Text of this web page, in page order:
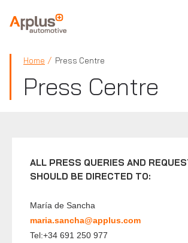
APPLUS+
Home Press Centre
Press Centre
ALL PRESS QUERIES AND
SHOULD BE DIRECTED TO:
María de Sancha
maria.sancha@applus.com
Tel:+34 691 250 977